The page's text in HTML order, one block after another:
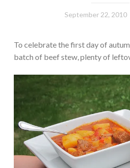
September 22, 2010
To celebrate the first day of
batch of beef stew, plenty of